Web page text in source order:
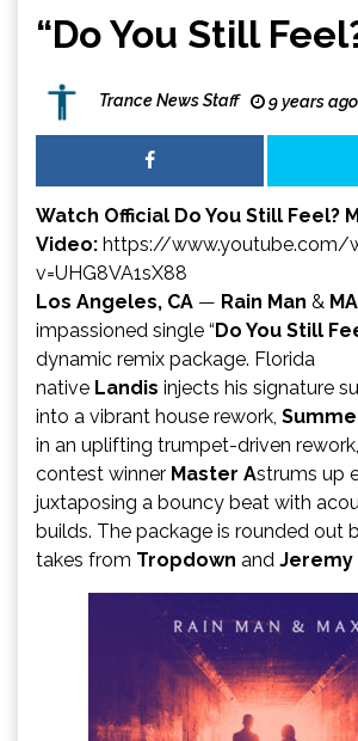
“Do You Still
Trance News Staff 9 years ago
Watch Official Do You Still Feel?
Video: https://www.youtube.com/
v=UHG8VA1sX88
Los Angeles, CA — Rain Man &
impassioned single “Do You Still
dynamic remix package. Florida
native Landis injects his signature
into a vibrant house rework,
in an uplifting trumpet-driven
contest winner Master Astrums up
juxtaposing a bouncy beat with
builds. The package is rounded out
takes from Tropdown and Jeremy